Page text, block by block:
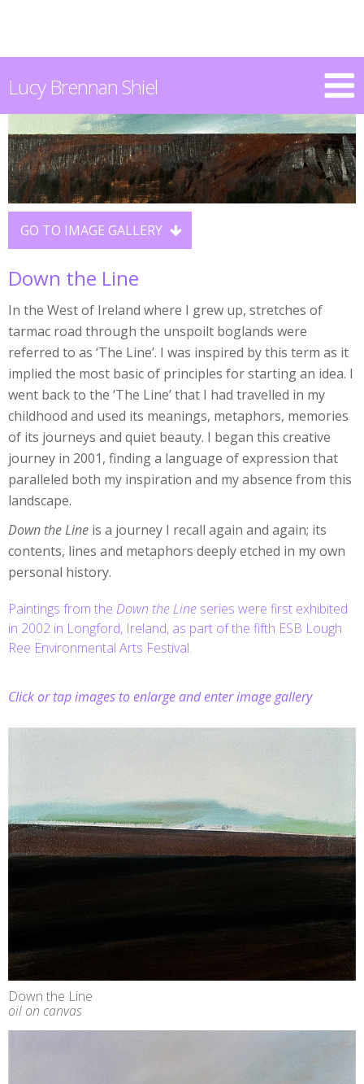
Lucy Brennan Shiel
GO TO IMAGE GALLERY 
Down the Line
In the West of Ireland where I grew up, stretches of
tarmac road through the unspoilt boglands were
referred to as ‘The Line’. I was inspired by this term as it
implied the most basic of principles for starting an idea. I
went back to the ‘The Line’ that I had travelled in my
childhood and used its meanings, metaphors, memories
of its journeys and quiet beauty. I began this creative
journey in 2001, finding a language of expression that
paralleled both my inspiration and my absence from this
landscape.
Down the Line is a journey I recall again and again; its
contents, lines and metaphors deeply etched in my own
personal history.
Paintings from the Down the Line series were first exhibited
in 2002 in Longford, Ireland, as part of the fifth ESB Lough
Ree Environmental Arts Festival.
Click or tap images to enlarge and enter image gallery
Down the Line
oil on canvas